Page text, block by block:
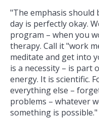
"The emphasis should
day is perfectly okay.
program – when you
therapy. Call it "work
meditate and get into
is a necessity – is part
energy. It is scientific.
everything else –
problems – whatever
something is possible."